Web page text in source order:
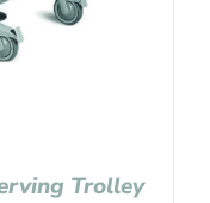
Trolley